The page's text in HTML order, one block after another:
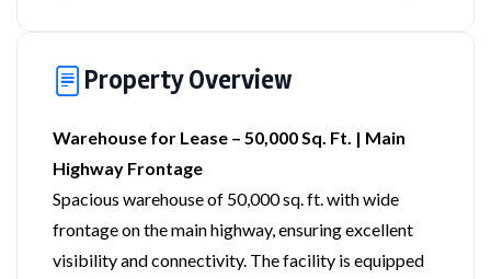
Property Overview
Warehouse for Lease – 50,000 Sq. Ft. | Main
Highway Frontage
Spacious warehouse of 50,000 sq. ft. with wide
frontage on the main highway, ensuring excellent
visibility and connectivity. The facility is equipped